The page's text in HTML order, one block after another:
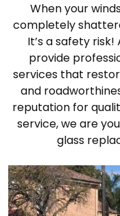
When your
completely
It’s a safety
provide
services that
and
reputation for
service, we are
glass